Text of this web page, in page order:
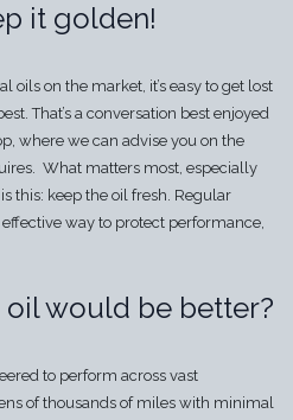
it golden!
on the market, it’s easy to get lost
That’s a conversation best enjoyed
where we can advise you on the
What matters most, especially
this: keep the oil fresh. Regular
way to protect performance,
would be better?
to perform across vast
of thousands of miles with minimal